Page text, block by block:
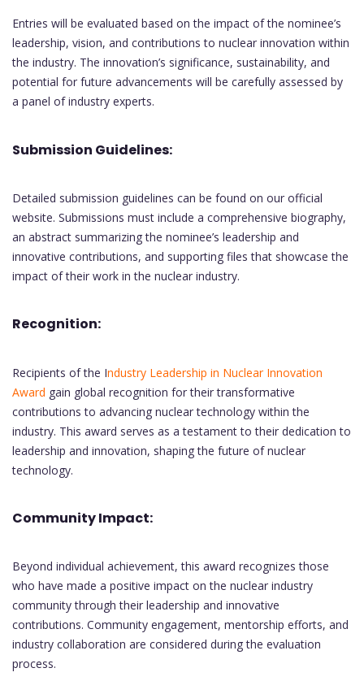
Entries will be evaluated based on the impact of the nominee’s
leadership, vision, and contributions to nuclear innovation within
the industry. The innovation’s significance, sustainability, and
potential for future advancements will be carefully assessed by
a panel of industry experts.
Submission Guidelines:
Detailed submission guidelines can be found on our official
website. Submissions must include a comprehensive biography,
an abstract summarizing the nominee’s leadership and
innovative contributions, and supporting files that showcase the
impact of their work in the nuclear industry.
Recognition:
Recipients of the Industry Leadership in Nuclear Innovation
Award gain global recognition for their transformative
contributions to advancing nuclear technology within the
industry. This award serves as a testament to their dedication to
leadership and innovation, shaping the future of nuclear
technology.
Community Impact:
Beyond individual achievement, this award recognizes those
who have made a positive impact on the nuclear industry
community through their leadership and innovative
contributions. Community engagement, mentorship efforts, and
industry collaboration are considered during the evaluation
process.